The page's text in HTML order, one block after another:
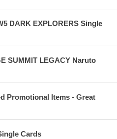
DARK EXPLORERS Single
SUMMIT LEGACY Naruto
Promotional Items - Great
Cards